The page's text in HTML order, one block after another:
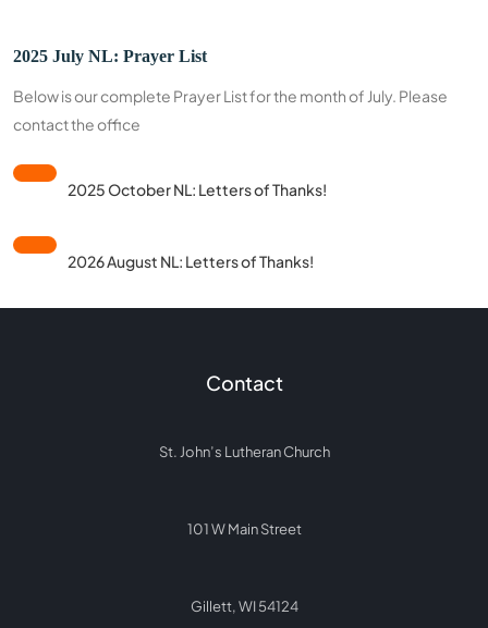
2025 July NL: Prayer List
Below is our complete Prayer List for the month of July. Please
contact the office
2025 October NL: Letters of Thanks!
2026 August NL: Letters of Thanks!
Contact
St. John’s Lutheran Church
101 W Main Street
Gillett, WI 54124